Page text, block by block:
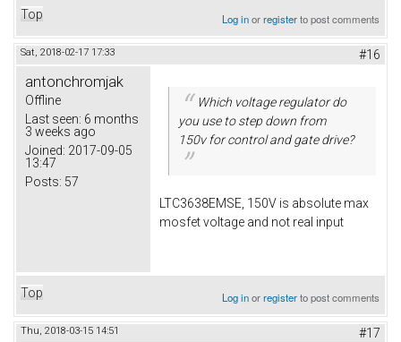
Top Log inorregisterto post comments
Sat, 2018-02-17 17:33 #16
antonchromjak
Offline
Last seen: 6 months
3 weeks ago
Joined: 2017-09-05
13:47
Posts: 57
Which voltage regulator do
you use to step down from
150v for control and gate drive?
LTC3638EMSE, 150V is absolute max
mosfet voltage and not real input
Top Log inorregisterto post comments
Thu, 2018-03-15 14:51 #17